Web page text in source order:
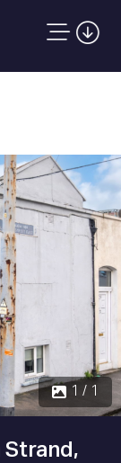
1 / 1
Strand,